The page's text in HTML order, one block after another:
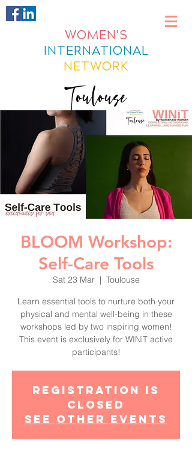
WOMEN'S
INTERNATIONAL
NETWORK
Toulouse
BLOOM Workshop:
Self-Care Tools
Sat 23 Mar
  |
Toulouse
Learn essential tools to nurture both your
physical and mental well-being in these
workshops led by two inspiring women!
This event is exclusively for WINiT active
participants!
Registration is
closed
See other events